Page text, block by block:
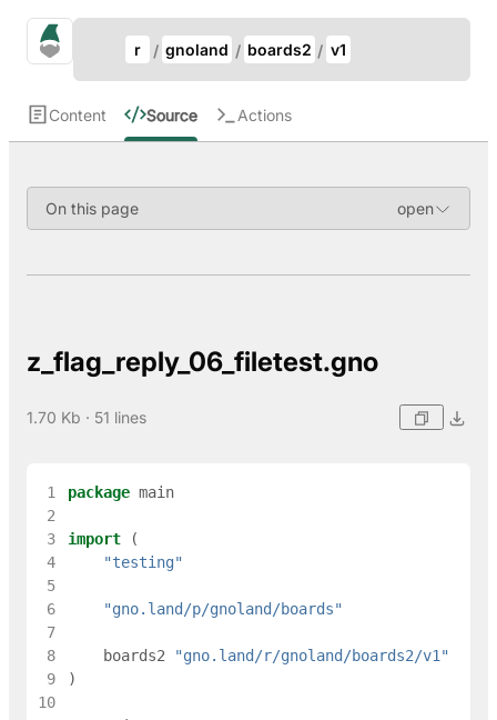
gno.land Search
r gnoland boards2 v1
Content Source Actions
On this page
z_flag_reply_06_filetest.gno
1.70 Kb · 51 lines
1 package main
2
3
import
(
4
"testing"
5
6
"gno.land/p/gnoland/boards"
7
8
boards2
"gno.land/r/gnoland/boards2/v1"
9
)
10